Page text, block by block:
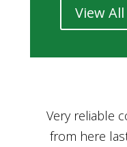
View
Bought a car
through